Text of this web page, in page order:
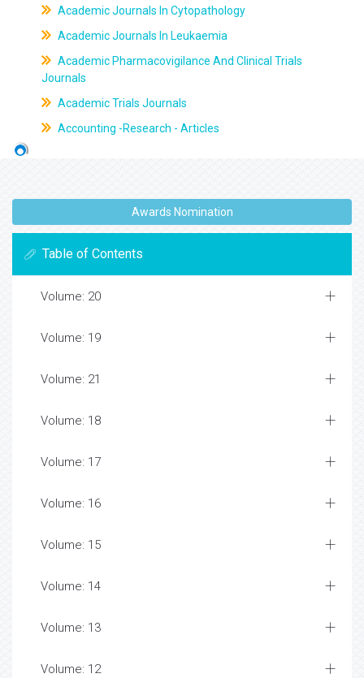
Academic Journals In Cytopathology
Academic Journals In Leukaemia
Academic Pharmacovigilance And Clinical Trials
Journals
Academic Trials Journals
Accounting -Research - Articles
Awards Nomination
Table of Contents
Volume: 20
Volume: 19
Volume: 21
Volume: 18
Volume: 17
Volume: 16
Volume: 15
Volume: 14
Volume: 13
Volume: 12